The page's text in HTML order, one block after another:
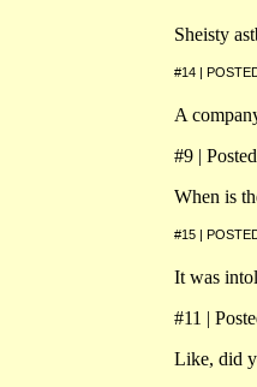
Sheisty
#14 |
A
#9 |
When is
#15 |
It was
#11 |
Like, did